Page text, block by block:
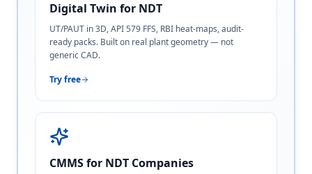
Digital Twin for NDT
UT/PAUT in 3D, API 579 FFS, RBI heat-maps, audit-
ready packs. Built on real plant geometry — not
generic CAD.
Try free
CMMS for NDT Companies